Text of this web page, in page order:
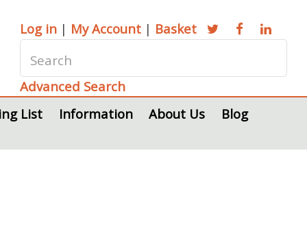
Log in | My Account | Basket
Advanced Search
List
Information About Us Blog